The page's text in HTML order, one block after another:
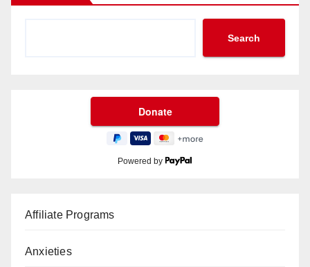
Search
Powered by
Affiliate Programs
Anxieties